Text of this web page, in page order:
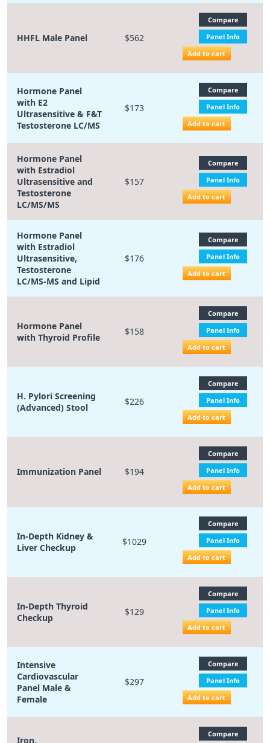
HHFL Male Panel $562
Compare
Panel Info
Add to cart
Hormone Panel
with E2
Ultrasensitive & F&T
Testosterone LC/MS
$173
Compare
Panel Info
Add to cart
Hormone Panel
with Estradiol
Ultrasensitive and
Testosterone
LC/MS/MS
$157
Compare
Panel Info
Add to cart
Hormone Panel
with Estradiol
Ultrasensitive,
Testosterone
LC/MS-MS and Lipid
$176
Compare
Panel Info
Add to cart
Hormone Panel
with Thyroid Profile
$158
Compare
Panel Info
Add to cart
H. Pylori Screening
(Advanced) Stool
$226
Compare
Panel Info
Add to cart
Immunization Panel $194
Compare
Panel Info
Add to cart
In-Depth Kidney &
Liver Checkup
$1029
Compare
Panel Info
Add to cart
In-Depth Thyroid
Checkup
$129
Compare
Panel Info
Add to cart
Intensive
Cardiovascular
Panel Male &
Female
$297
Compare
Panel Info
Add to cart
Iron,
Compare